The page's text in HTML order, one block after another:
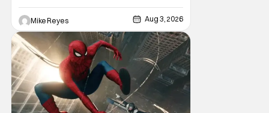
recent Disney/Marvel decision still rings
Mike Reyes Aug 3, 2026